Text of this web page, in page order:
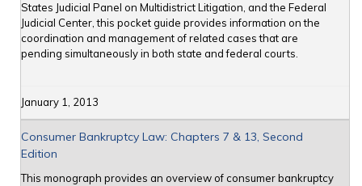
States Judicial Panel on Multidistrict Litigation, and the Federal
Judicial Center, this pocket guide provides information on the
coordination and management of related cases that are
pending simultaneously in both state and federal courts.
January 1, 2013
Consumer Bankruptcy Law: Chapters 7 & 13, Second
Edition
This monograph provides an overview of consumer bankruptcy